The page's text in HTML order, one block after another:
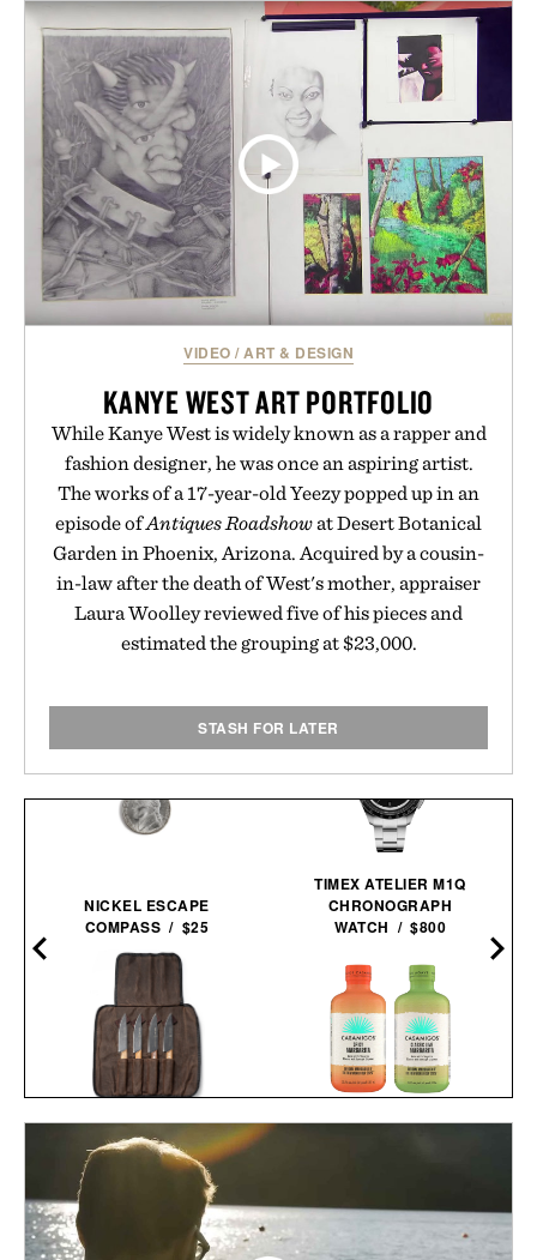
VIDEO /ART & DESIGN
KANYE WEST ART PORTFOLIO
While Kanye West is widely known as a rapper and
fashion designer, he was once an aspiring artist.
The works of a 17-year-old Yeezy popped up in an
episode ofAntiques Roadshowat Desert Botanical
Garden in Phoenix, Arizona. Acquired by a cousin-
in-law after the death of West's mother, appraiser
Laura Woolley reviewed five of his pieces and
estimated the grouping at $23,000.
STASH FOR LATER
NICKEL ESCAPE
COMPASS / $25
SCHMIDT BROS.
RUNWELL JUMBO STEAK
KNIFE SET /$100 $80
TIMEX ATELIER M1Q
CHRONOGRAPH
WATCH / $800
CASAMIGOS 2026 FIFA